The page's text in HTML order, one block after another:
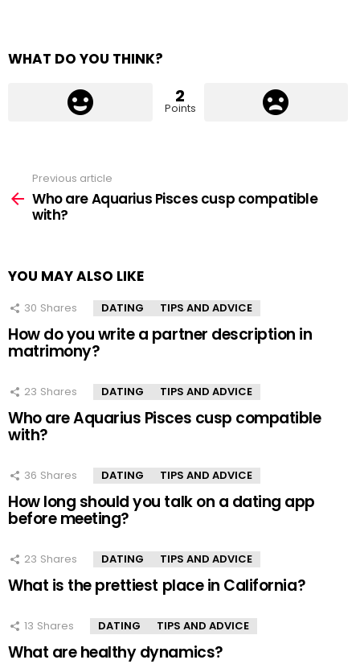
WHAT DO YOU THINK?
2
Points
more
Previous article
Who are Aquarius Pisces cusp compatible
with?
YOU MAY ALSO LIKE
30 Shares DATING TIPS AND ADVICE
How do you write a partner description in
matrimony?
23 Shares DATING TIPS AND ADVICE
Who are Aquarius Pisces cusp compatible
with?
36 Shares DATING TIPS AND ADVICE
How long should you talk on a dating app
before meeting?
23 Shares DATING TIPS AND ADVICE
What is the prettiest place in California?
13 Shares DATING TIPS AND ADVICE
What are healthy dynamics?